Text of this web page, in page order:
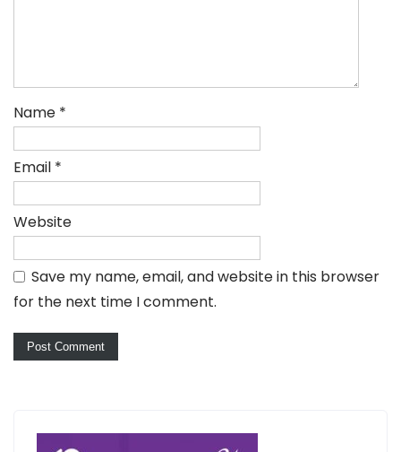
Name *
Email *
Website
Save my name, email, and website in this browser
for the next time I comment.